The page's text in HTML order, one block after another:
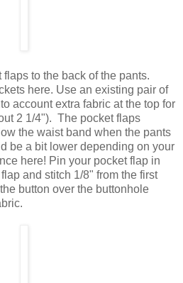
to the back of the pants.
here. Use an existing pair of
account extra fabric at the top for
2 1/4"). The pocket flaps
the waist band when the pants
be a bit lower depending on your
here! Pin your pocket flap in
and stitch 1/8" from the first
button over the buttonhole